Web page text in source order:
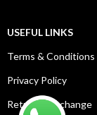
USEFUL LINKS
Terms & Conditions
Privacy Policy
Return & Exchange